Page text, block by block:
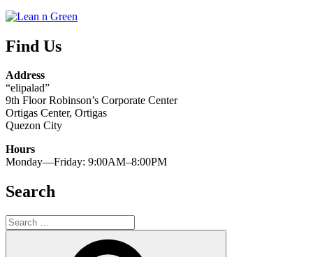
Find Us
Address
“elipalad”
9th Floor Robinson’s Corporate Center
Ortigas Center, Ortigas
Quezon City
Hours
Monday—Friday: 9:00AM–8:00PM
Search
Search
for: